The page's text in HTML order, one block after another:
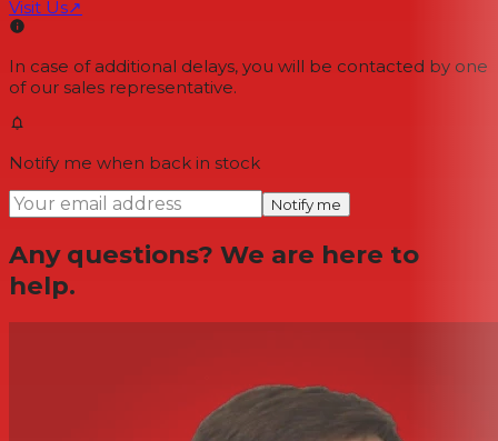
Visit Us↗
In case of additional delays, you will be contacted by one
of our sales representative.
Notify me when back in stock
Notify me
Any questions? We are here to
help.